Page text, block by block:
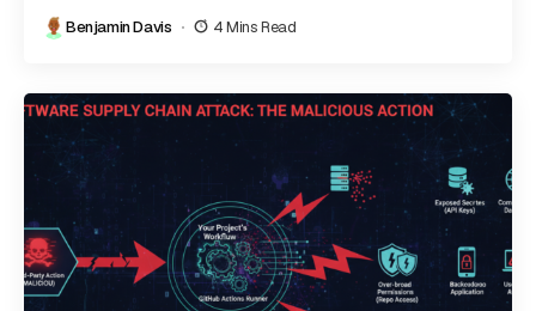
Benjamin Davis 4 Mins Read